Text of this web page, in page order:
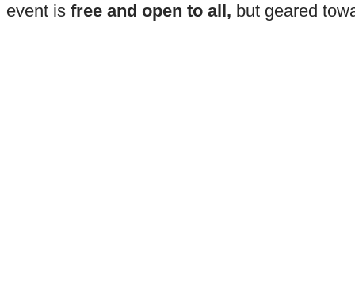
event is free and open to all, but geared